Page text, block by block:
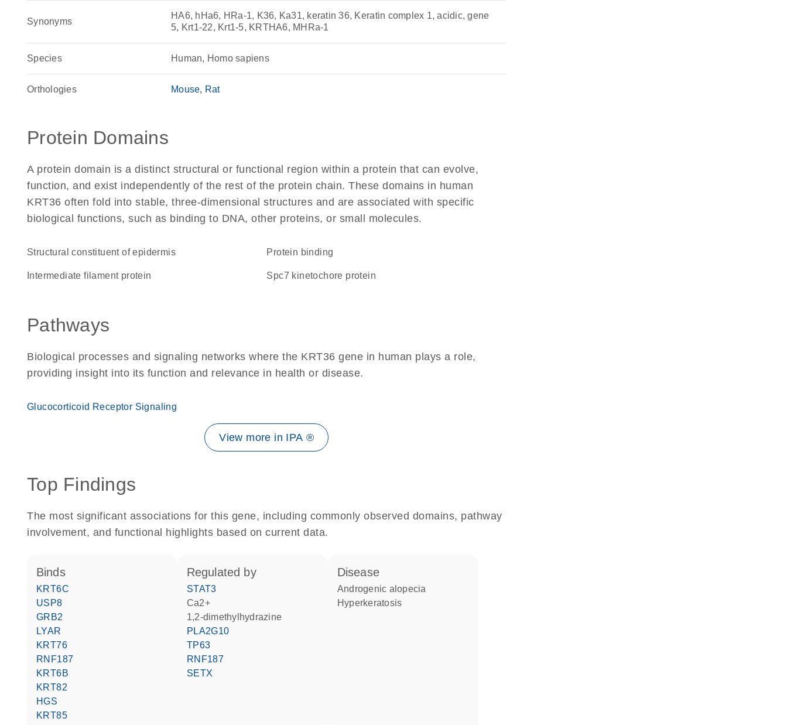
Synonyms
HA6, hHa6, HRa-1, K36, Ka31, keratin 36, Keratin complex 1, acidic, gene
5, Krt1-22, Krt1-5, KRTHA6, MHRa-1
Species Human, Homo sapiens
Orthologies Mouse Rat
Protein Domains
A protein domain is a distinct structural or functional region within a protein that can evolve,
function, and exist independently of the rest of the protein chain. These domains in human
KRT36 often fold into stable, three-dimensional structures and are associated with specific
biological functions, such as binding to DNA, other proteins, or small molecules.
structural constituent of epidermis protein binding
Intermediate filament protein Spc7 kinetochore protein
Pathways
Biological processes and signaling networks where the KRT36 gene in human plays a role,
providing insight into its function and relevance in health or disease.
Glucocorticoid Receptor Signaling
View more in IPA ®
Top Findings
The most significant associations for this gene, including commonly observed domains, pathway
involvement, and functional highlights based on current data.
binds
KRT6C
USP8
GRB2
LYAR
KRT76
RNF187
KRT6B
KRT82
HGS
KRT85
regulated by
STAT3
Ca2+
1,2-dimethylhydrazine
PLA2G10
TP63
RNF187
SETX
disease
androgenic alopecia
hyperkeratosis